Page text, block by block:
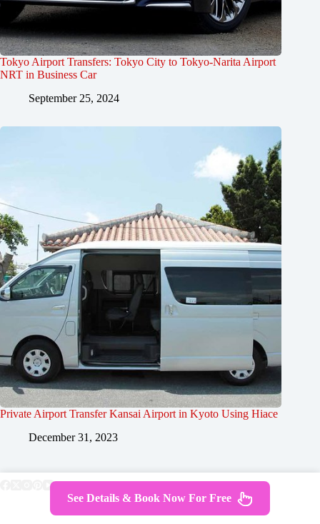
Tokyo Airport Transfers: Tokyo City to Tokyo-Narita Airport
NRT in Business Car
September 25, 2024
Private Airport Transfer Kansai Airport in Kyoto Using Hiace
December 31, 2023
See Details & Book Now For Free